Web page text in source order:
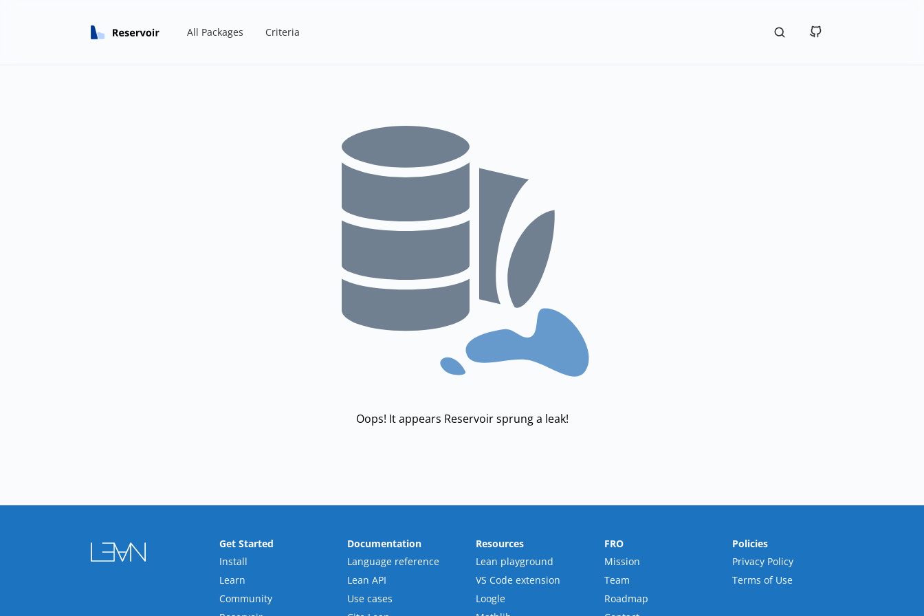
All Packages Criteria
Oops! It appears Reservoir sprung a leak!
Get Started
Install
Learn
Community
Documentation
Language reference
Lean API
Use cases
Resources
Lean playground
VS Code extension
Loogle
FRO
Mission
Team
Roadmap
Policies
Privacy Policy
Terms of Use